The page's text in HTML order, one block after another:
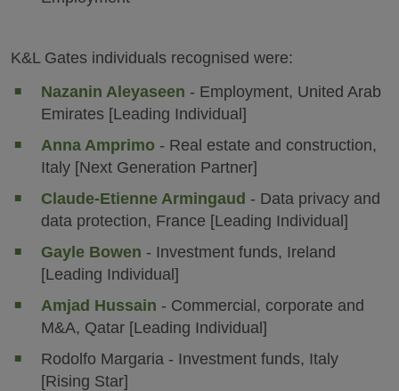
K&L Gates individuals recognised were:
Nazanin Aleyaseen - Employment, United Arab
Emirates [Leading Individual]
Anna Amprimo - Real estate and construction,
Italy [Next Generation Partner]
Claude-Etienne Armingaud - Data privacy and
data protection, France [Leading Individual]
Gayle Bowen - Investment funds, Ireland
[Leading Individual]
Amjad Hussain - Commercial, corporate and
M&A, Qatar [Leading Individual]
Rodolfo Margaria - Investment funds, Italy
[Rising Star]